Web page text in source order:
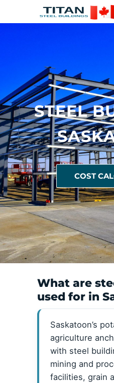
STEEL
COST
What are
used for in
Saskatoon’s
agriculture
with steel
mining and
facilities, grain